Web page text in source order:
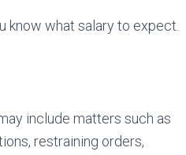
know what salary to expect.
include matters such as
restraining orders,